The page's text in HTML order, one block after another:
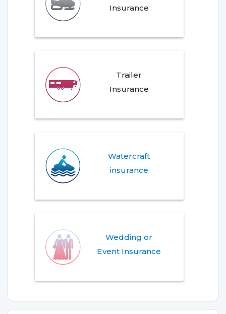
Insurance
Trailer
Insurance
Watercraft
insurance
Wedding or
Event Insurance